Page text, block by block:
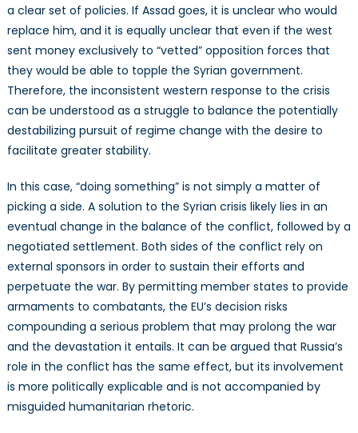
a clear set of policies. If Assad goes, it is unclear who would
replace him, and it is equally unclear that even if the west
sent money exclusively to “vetted” opposition forces that
they would be able to topple the Syrian government.
Therefore, the inconsistent western response to the crisis
can be understood as a struggle to balance the potentially
destabilizing pursuit of regime change with the desire to
facilitate greater stability.
In this case, “doing something” is not simply a matter of
picking a side. A solution to the Syrian crisis likely lies in an
eventual change in the balance of the conflict, followed by a
negotiated settlement. Both sides of the conflict rely on
external sponsors in order to sustain their efforts and
perpetuate the war. By permitting member states to provide
armaments to combatants, the EU’s decision risks
compounding a serious problem that may prolong the war
and the devastation it entails. It can be argued that Russia’s
role in the conflict has the same effect, but its involvement
is more politically explicable and is not accompanied by
misguided humanitarian rhetoric.